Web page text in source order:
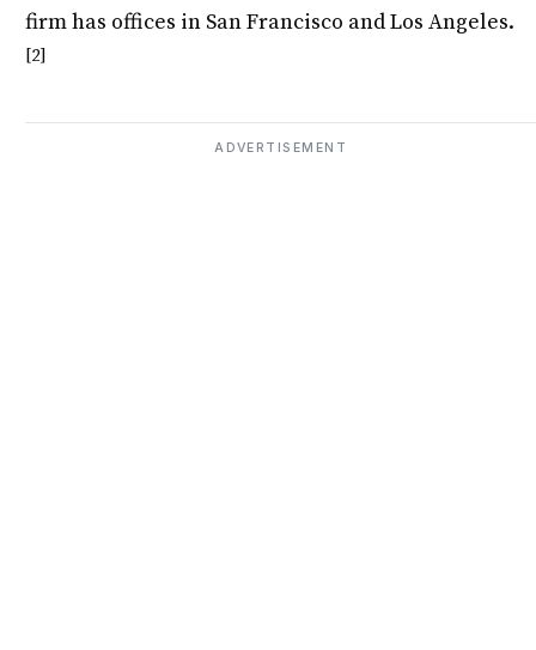
firm has offices in San Francisco and Los Angeles.
[2]
ADVERTISEMENT